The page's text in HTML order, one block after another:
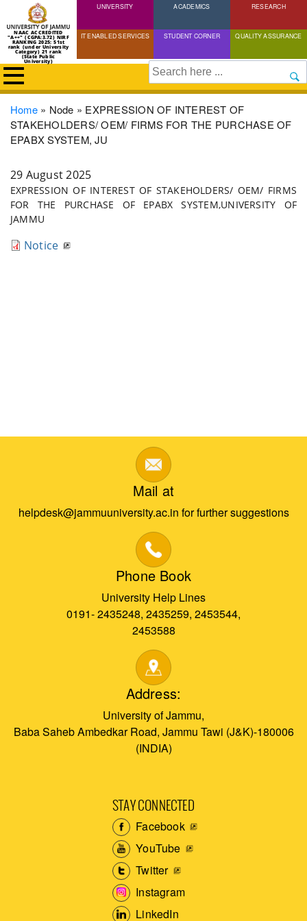
Skip
to
content
NAAC ACCREDITED
"A++" (CGPA:3.72) NIRF
RANKING 2025: 51st
rank (under University
Category) 21 rank
(State Public
University)
UNIVERSITY ACADEMICS RESEARCH
IT ENABLED SERVICES STUDENT CORNER QUALITY ASSURANCE
Search
Breadcrumb
Home Node
EXPRESSION OF INTEREST OF
STAKEHOLDERS/ OEM/ FIRMS FOR THE PURCHASE OF
EPABX SYSTEM, JU
29 August 2025
EXPRESSION OF INTEREST OF STAKEHOLDERS/ OEM/ FIRMS
FOR THE PURCHASE OF EPABX SYSTEM,UNIVERSITY OF
JAMMU
Notice
Mail at
helpdesk@jammuuniversity.ac.in for further suggestions
Phone Book
University Help Lines
0191- 2435248, 2435259, 2453544,
2453588
Address:
University of Jammu,
Baba Saheb Ambedkar Road, Jammu Tawi (J&K)-180006
(INDIA)
STAY CONNECTED
Facebook
YouTube
Twitter
Instagram
LinkedIn